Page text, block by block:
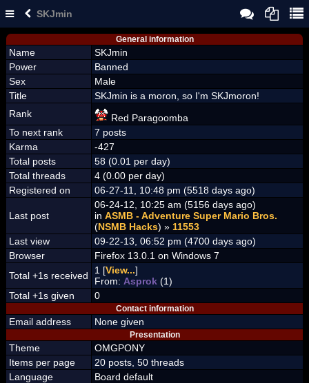
SKJmin
General information
Name
SKJmin
Power
Banned
Sex
Male
Title
SKJmin is a moron, so I'm SKJmoron!
Rank
Red Paragoomba
To next rank
7 posts
Karma
-427
Total posts
58 (0.01 per day)
Total threads
4 (0.00 per day)
Registered on
06-27-11, 10:48 pm (5518 days ago)
Last post
06-24-12, 10:25 am (5156 days ago)
in ASMB - Adventure Super Mario Bros.
(NSMB Hacks) » 11553
Last view
09-22-13, 06:52 pm (4700 days ago)
Browser
Firefox 13.0.1 on Windows 7
Total +1s received
1 [View...]
From: Asprok (1)
Total +1s given
0
Contact information
Email address None given
Presentation
Theme
OMGPONY
Items per page
20 posts, 50 threads
Language
Board default